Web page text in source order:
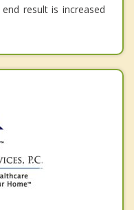
result is increased